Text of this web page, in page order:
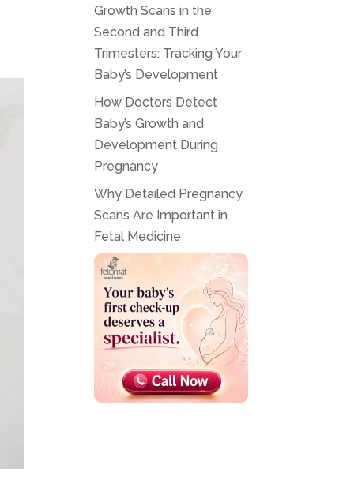
Growth Scans in the
Second and Third
Trimesters: Tracking Your
Baby’s Development
How Doctors Detect
Baby’s Growth and
Development During
Pregnancy
Why Detailed Pregnancy
Scans Are Important in
Fetal Medicine